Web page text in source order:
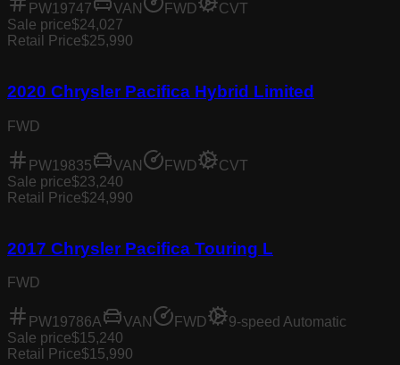
PW19747 VAN FWD
CVT
Sale price$24,027
Retail Price$25,990
2020 Chrysler Pacifica Hybrid Limited
FWD
PW19835 VAN FWD
CVT
Sale price$23,240
Retail Price$24,990
2017 Chrysler Pacifica Touring L
FWD
PW19786A VAN FWD
9-speed Automatic
Sale price$15,240
Retail Price$15,990